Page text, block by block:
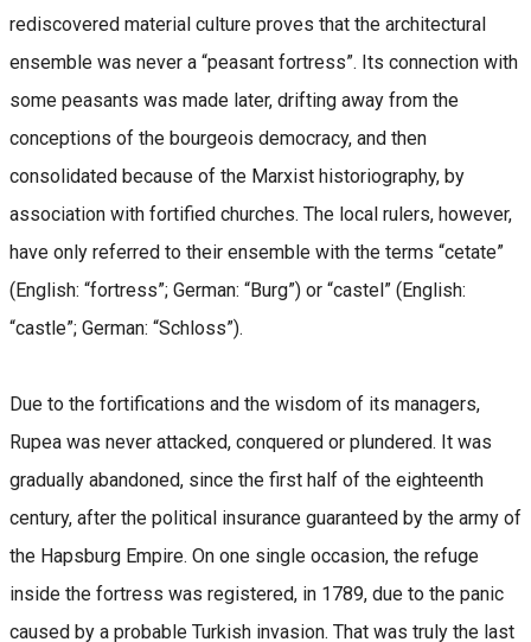
rediscovered material culture proves that the architectural
ensemble was never a “peasant fortress”. Its connection with
some peasants was made later, drifting away from the
conceptions of the bourgeois democracy, and then
consolidated because of the Marxist historiography, by
association with fortified churches. The local rulers, however,
have only referred to their ensemble with the terms “cetate”
(English: “fortress”; German: “Burg”) or “castel” (English:
“castle”; German: “Schloss”).
Due to the fortifications and the wisdom of its managers,
Rupea was never attacked, conquered or plundered. It was
gradually abandoned, since the first half of the eighteenth
century, after the political insurance guaranteed by the army of
the Hapsburg Empire. On one single occasion, the refuge
inside the fortress was registered, in 1789, due to the panic
caused by a probable Turkish invasion. That was truly the last